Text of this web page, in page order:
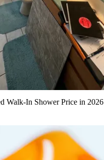
Walk-In Shower Price in 2026